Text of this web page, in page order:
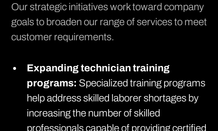
Our strategic initiatives work toward company
goals to broaden our range of services to meet
customer requirements.
Expanding technician training
programs: Specialized training programs
help address skilled laborer shortages by
increasing the number of skilled
professionals capable of providing certified